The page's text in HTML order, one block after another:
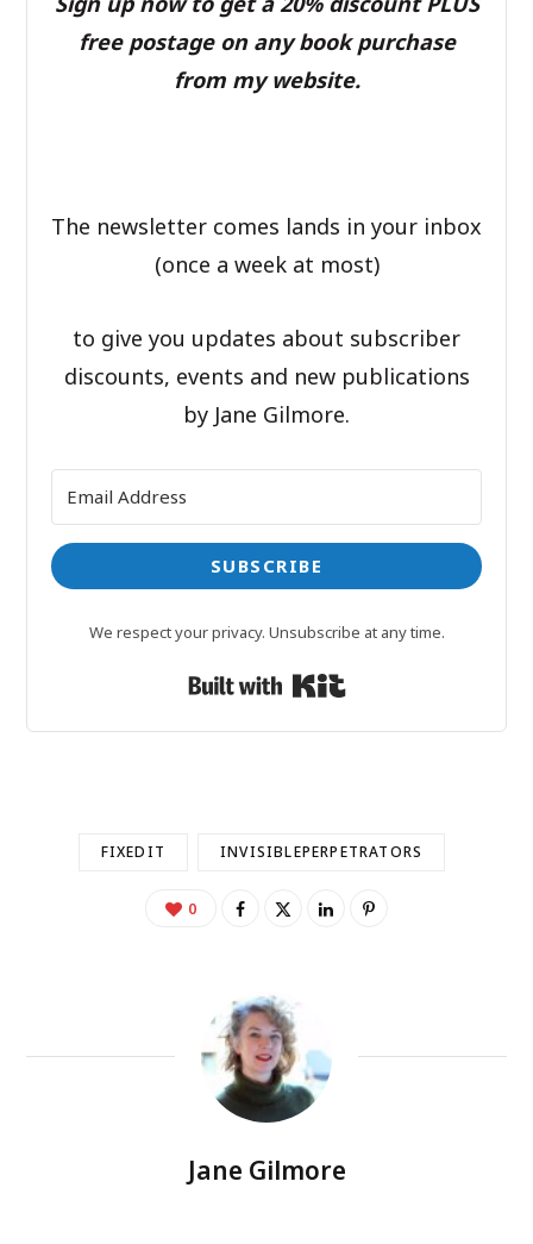
free postage on any book purchase
from my website.
The newsletter comes lands in your inbox
(once a week at most)
to give you updates about subscriber
discounts, events and new publications
by Jane Gilmore.
SUBSCRIBE
We respect your privacy. Unsubscribe at any time.
Built with Kit
FIXEDIT INVISIBLEPERPETRATORS
0
Jane Gilmore